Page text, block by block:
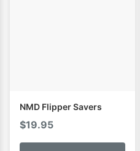
NMD Flipper Savers
$19.95